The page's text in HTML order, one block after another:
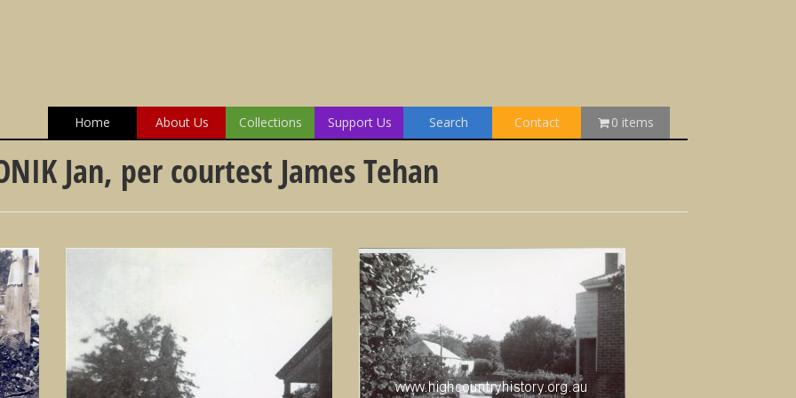
Home About Us Collections Support Us Search Contact 0 items
Jan, per courtest James Tehan